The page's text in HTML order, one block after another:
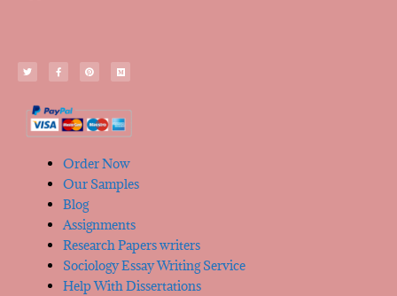
Order Now
Our Samples
Blog
Assignments
Research Papers writers
Sociology Essay Writing Service
Help With Dissertations